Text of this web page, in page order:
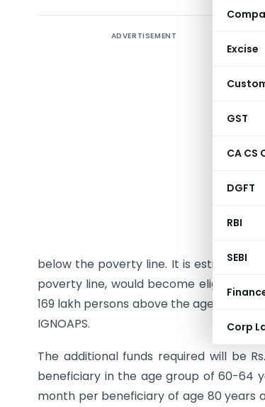
Excise
GST
CA CS
DGFT
RBI
SEBI
Corp
ADVERTISEMENT
below the poverty line. It is estimated
poverty line, would become eligible to
169 lakh persons above the age of 65
IGNOAPS.
The additional funds required will be
beneficiary in the age group of 60-64
month per beneficiary of age 80 years